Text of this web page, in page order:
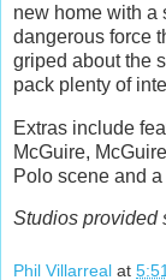
new home with a
dangerous force
griped about the
pack plenty of
Extras include
McGuire,
Polo scene and
Studios provided
Phil Villarreal at